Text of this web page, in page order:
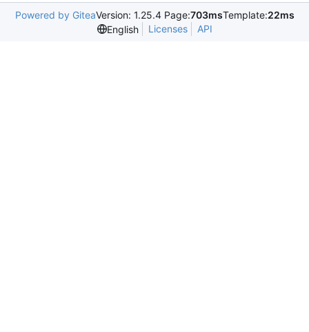
Powered by GiteaVersion: 1.25.4 Page:703msTemplate:22ms
English
Licenses API